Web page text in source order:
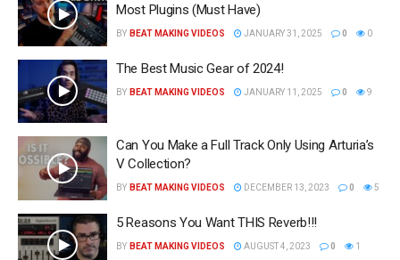
Most Plugins (Must Have)
BY BEAT MAKING VIDEOS JANUARY 31, 2025 0 0
The Best Music Gear of 2024!
BY BEAT MAKING VIDEOS JANUARY 11, 2025 0 9
Can You Make a Full Track Only Using Arturia’s
V Collection?
BY BEAT MAKING VIDEOS DECEMBER 13, 2023 0 5
5 Reasons You Want THIS Reverb!!!
BY BEAT MAKING VIDEOS AUGUST 4, 2023 0 1